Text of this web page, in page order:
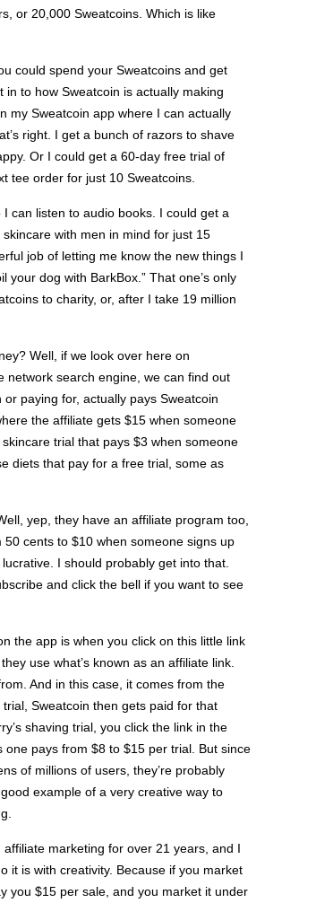
or 20,000 Sweatcoins. Which is like
could spend your Sweatcoins and get
to how Sweatcoin is actually making
my Sweatcoin app where I can actually
right. I get a bunch of razors to shave
Or I could get a 60-day free trial of
tee order for just 10 Sweatcoins.
can listen to audio books. I could get a
with men in mind for just 15
job of letting me know the new things I
your dog with BarkBox.” That one’s only
to charity, or, after I take 19 million
Well, if we look over here on
network search engine, we can find out
paying for, actually pays Sweatcoin
the affiliate gets $15 when someone
trial that pays $3 when someone
diets that pay for a free trial, some as
yep, they have an affiliate program too,
cents to $10 when someone signs up
I should probably get into that.
and click the bell if you want to see
the app is when you click on this little link
use what’s known as an affiliate link.
And in this case, it comes from the
Sweatcoin then gets paid for that
shaving trial, you click the link in the
pays from $8 to $15 per trial. But since
of millions of users, they’re probably
example of a very creative way to
affiliate marketing for over 21 years, and I
it is with creativity. Because if you market
you $15 per sale, and you market it under